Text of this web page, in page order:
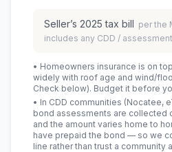
Seller’s 2025 tax bill per the
includes any CDD /
• Homeowners insurance is on
widely with roof age and wind/
Check below). Budget it before
• In CDD communities (Nocatee,
bond assessments are collected
and the amount varies home to
have prepaid the bond — so we
line rather than trust a community